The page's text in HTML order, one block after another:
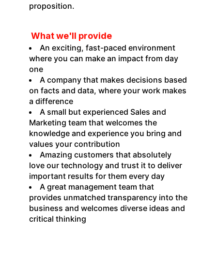
proposition.
What we'll provide
An exciting, fast-paced environment
where you can make an impact from day
one
A company that makes decisions based
on facts and data, where your work makes
a difference
A small but experienced Sales and
Marketing team that welcomes the
knowledge and experience you bring and
values your contribution
Amazing customers that absolutely
love our technology and trust it to deliver
important results for them every day
A great management team that
provides unmatched transparency into the
business and welcomes diverse ideas and
critical thinking